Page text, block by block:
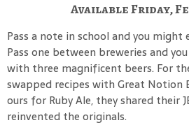
Available Friday,
Pass a note in school and you
Pass one between breweries and
with three magnificent beers. For
swapped recipes with Great Notion
ours for Ruby Ale, they shared their
reinvented the originals.